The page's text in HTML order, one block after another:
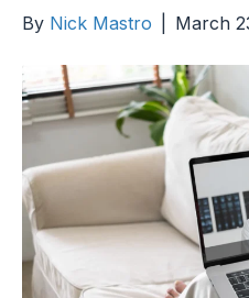
By Nick Mastro March